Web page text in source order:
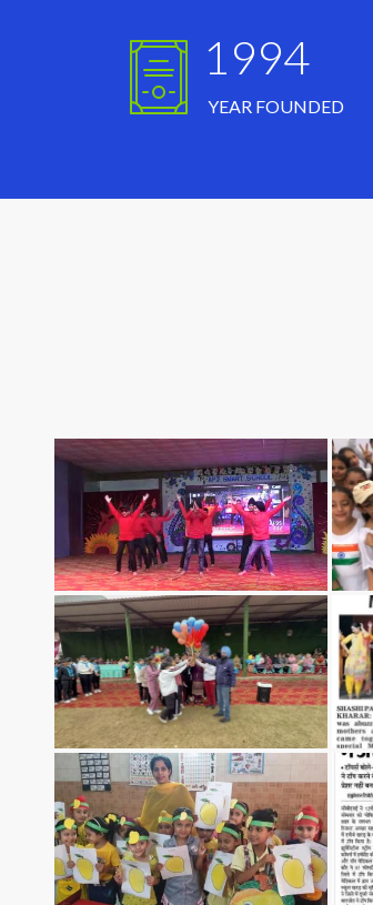
1994
YEAR FOUNDED